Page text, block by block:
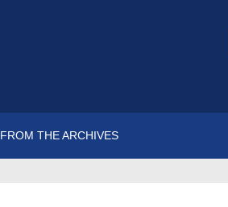
FROM THE ARCHIVES